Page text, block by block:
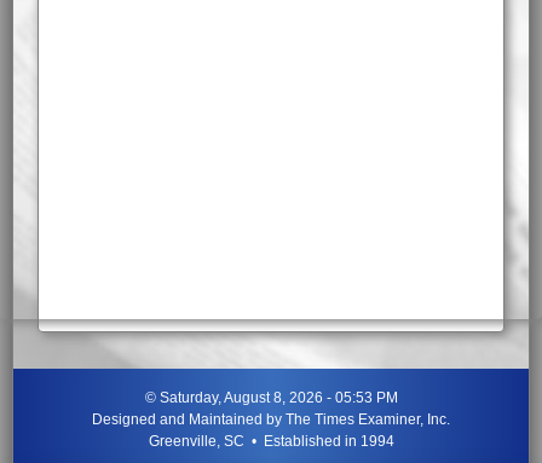
© Saturday, August 8, 2026 - 05:53 PM
Designed and Maintained by The Times Examiner, Inc.
Greenville, SC • Established in 1994